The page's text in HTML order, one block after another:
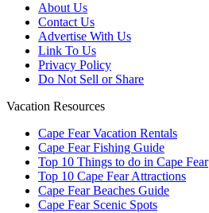
About Us
Contact Us
Advertise With Us
Link To Us
Privacy Policy
Do Not Sell or Share
Vacation Resources
Cape Fear Vacation Rentals
Cape Fear Fishing Guide
Top 10 Things to do in Cape Fear
Top 10 Cape Fear Attractions
Cape Fear Beaches Guide
Cape Fear Scenic Spots